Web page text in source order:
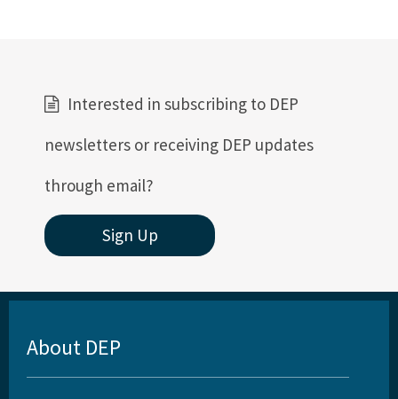
Weekly Encumbrance Approval
Interested in subscribing to DEP
newsletters or receiving DEP updates
through email?
Sign Up
About DEP